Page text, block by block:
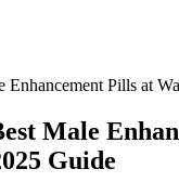
Enhancement Pills at
Male
Guide